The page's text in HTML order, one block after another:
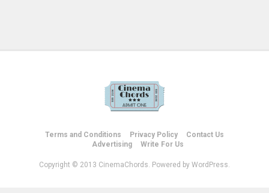
Terms and Conditions Privacy Policy
Contact Us
Advertising
Write For Us
Copyright © 2013 CinemaChords. Powered by WordPress.